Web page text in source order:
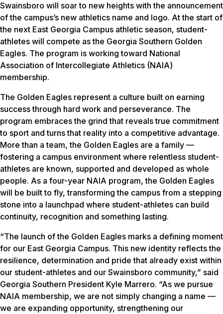
Swainsboro will soar to new heights with the announcement
of the campus’s new athletics name and logo. At the start of
the next East Georgia Campus athletic season, student-
athletes will compete as the Georgia Southern Golden
Eagles. The program is working toward National
Association of Intercollegiate Athletics (NAIA)
membership.
The Golden Eagles represent a culture built on earning
success through hard work and perseverance. The
program embraces the grind that reveals true commitment
to sport and turns that reality into a competitive advantage.
More than a team, the Golden Eagles are a family —
fostering a campus environment where relentless student-
athletes are known, supported and developed as whole
people. As a four-year NAIA program, the Golden Eagles
will be built to fly, transforming the campus from a stepping
stone into a launchpad where student-athletes can build
continuity, recognition and something lasting.
“The launch of the Golden Eagles marks a defining moment
for our East Georgia Campus. This new identity reflects the
resilience, determination and pride that already exist within
our student-athletes and our Swainsboro community,” said
Georgia Southern President Kyle Marrero. “As we pursue
NAIA membership, we are not simply changing a name —
we are expanding opportunity, strengthening our